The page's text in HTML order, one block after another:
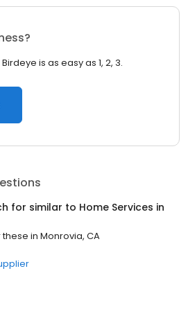
is as easy as 1, 2, 3.
for similar to Home Services in
in Monrovia, CA